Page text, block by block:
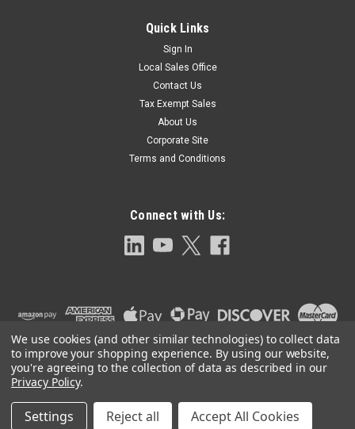
Level Switches & Transmitters Sku: MLS 2400
JMLS-2400 Side Mounted Float Operated
Level Switch-MLS 2400
JMLS-2400 Side Mounted Float Operated Level Switch 1-1/2"
NPT 316SS Process Connection, DPDT Relay, 11A @ 120 VAC,
Quick Links
Sign In
Local Sales Office
Contact Us
Tax Exempt Sales
About Us
Corporate Site
Terms and Conditions
Connect with Us:
©2026Clark-Reliance OEM Parts Sitemap |
We use cookies (and other similar technologies) to collect data
to improve your shopping experience. By using our website,
you're agreeing to the collection of data as described in our
Privacy Policy.
Settings Reject all Accept All Cookies